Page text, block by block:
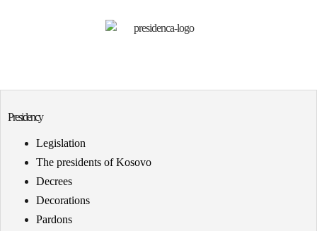
Presidency
Legislation
The presidents of Kosovo
Decrees
Decorations
Pardons